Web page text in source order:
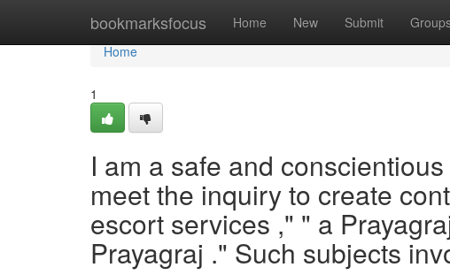
bookmarksfocus Home New Submit
Home
Home
1
I am a safe and
meet the inquiry to create
escort services ," " a
Prayagraj ." Such subjects